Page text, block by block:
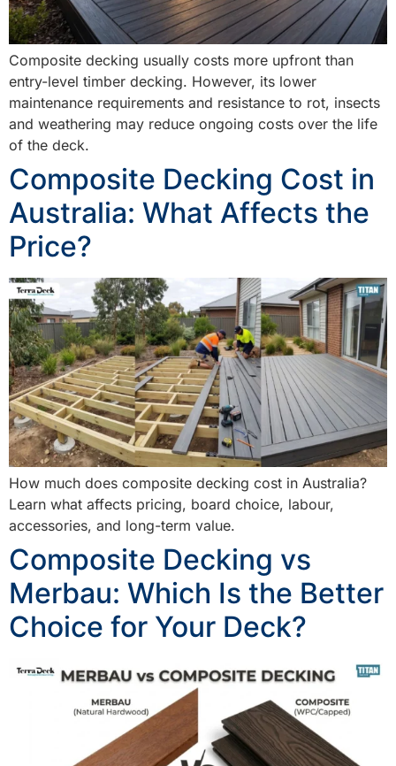
Composite decking usually costs more upfront than
entry-level timber decking. However, its lower
maintenance requirements and resistance to rot, insects
and weathering may reduce ongoing costs over the life
of the deck.
Composite Decking Cost in
Australia: What Affects the
Price?
How much does composite decking cost in Australia?
Learn what affects pricing, board choice, labour,
accessories, and long-term value.
Composite Decking vs
Merbau: Which Is the Better
Choice for Your Deck?